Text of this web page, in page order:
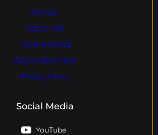
Contact
Visitor Info
Travel & Hotels
Registration Help
Privacy Policy
Social Media
YouTube